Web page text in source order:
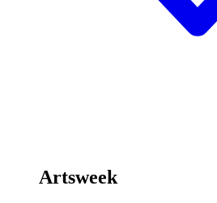
Artsweek